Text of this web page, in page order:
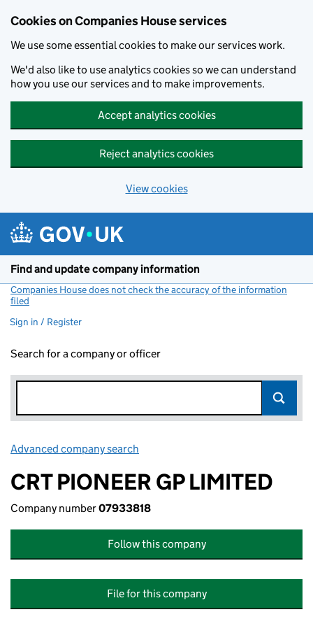
Cookies on Companies House services
We use some essential cookies to make our services work.
We'd also like to use analytics cookies so we can understand
how you use our services and to make improvements.
Accept analytics cookies
Reject analytics cookies
View cookies
Find and update company information
Companies House does not check the accuracy of the information
filed
Sign in / Register
Search for a company or officer
Advanced company search
CRT PIONEER GP LIMITED
Company number07933818
Follow this company
File for this company